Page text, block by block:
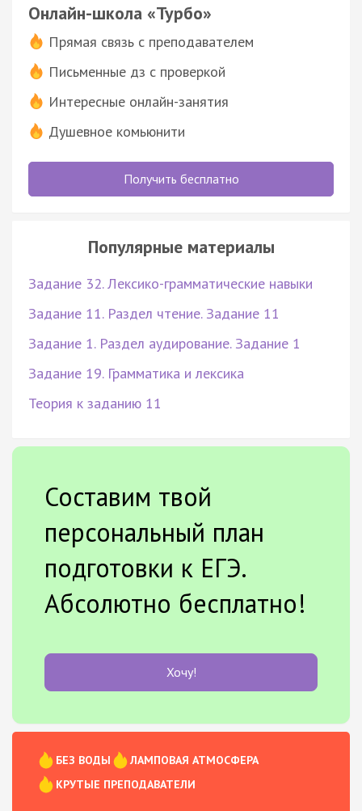
Онлайн-школа «Турбо»
Прямая связь с преподавателем
Письменные дз с проверкой
Интересные онлайн-занятия
Душевное комьюнити
Получить бесплатно
Популярные материалы
Задание 32. Лексико-грамматические навыки
Задание 11. Раздел чтение. Задание 11
Задание 1. Раздел аудирование. Задание 1
Задание 19. Грамматика и лексика
Теория к заданию 11
Составим твой
персональный план
подготовки к ЕГЭ.
Абсолютно бесплатно!
Хочу!
БЕЗ ВОДЫ
ЛАМПОВАЯ АТМОСФЕРА
КРУТЫЕ ПРЕПОДАВАТЕЛИ